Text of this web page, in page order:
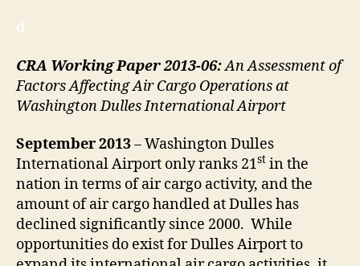
d
CRA Working Paper 2013-06:An Assessment of
Factors Affecting Air Cargo Operations at
Washington Dulles International Airport
September2013– Washington Dulles
International Airport only ranks 21st in the
nation in terms of air cargo activity, and the
amount of air cargo handled at Dulles has
declined significantly since 2000. While
opportunities do exist for Dulles Airport to